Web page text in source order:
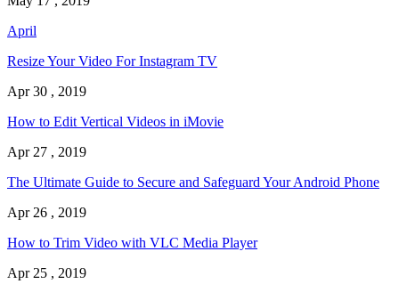
April
Resize Your Video For Instagram TV
Apr 30 , 2019
How to Edit Vertical Videos in iMovie
Apr 27 , 2019
The Ultimate Guide to Secure and Safeguard Your Android Phone
Apr 26 , 2019
How to Trim Video with VLC Media Player
Apr 25 , 2019